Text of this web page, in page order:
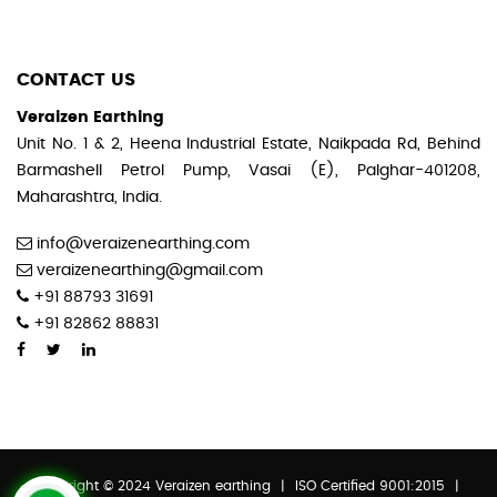
CONTACT US
Veraizen Earthing
Unit No. 1 & 2, Heena Industrial Estate, Naikpada Rd, Behind
Barmashell Petrol Pump, Vasai (E), Palghar-401208,
Maharashtra, India.
info@veraizenearthing.com
veraizenearthing@gmail.com
+91 88793 31691
+91 82862 88831
Copyright © 2024 Veraizen earthing ISO Certified 9001:2015